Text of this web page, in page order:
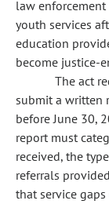
law
youth services
education
become justice-
The act
submit a written
before June 30,
report must
received, the
referrals
that service